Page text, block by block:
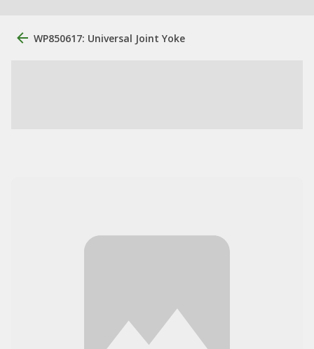
WP850617: Universal Joint Yoke